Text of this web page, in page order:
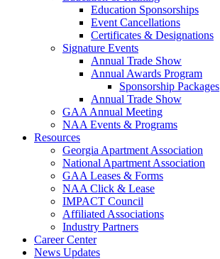
Education Sponsorships
Event Cancellations
Certificates & Designations
Signature Events
Annual Trade Show
Annual Awards Program
Sponsorship Packages
Annual Trade Show
GAA Annual Meeting
NAA Events & Programs
Resources
Georgia Apartment Association
National Apartment Association
GAA Leases & Forms
NAA Click & Lease
IMPACT Council
Affiliated Associations
Industry Partners
Career Center
News Updates